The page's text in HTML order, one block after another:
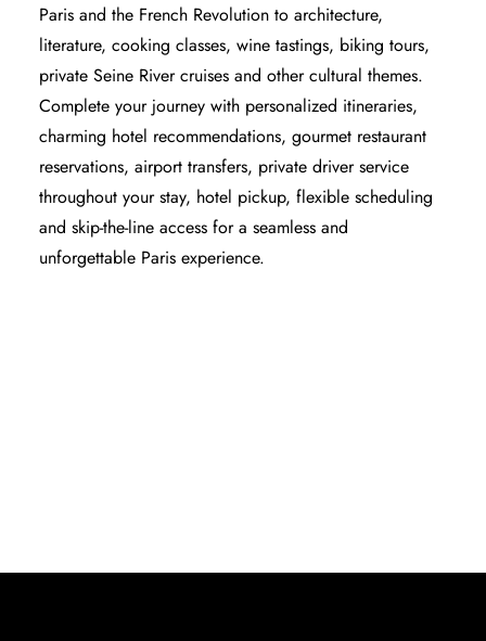
Paris and the French Revolution to architecture,
literature, cooking classes, wine tastings, biking tours,
private Seine River cruises and other cultural themes.
Complete your journey with personalized itineraries,
charming hotel recommendations, gourmet restaurant
reservations, airport transfers, private driver service
throughout your stay, hotel pickup, flexible scheduling
and skip-the-line access for a seamless and
unforgettable Paris experience.